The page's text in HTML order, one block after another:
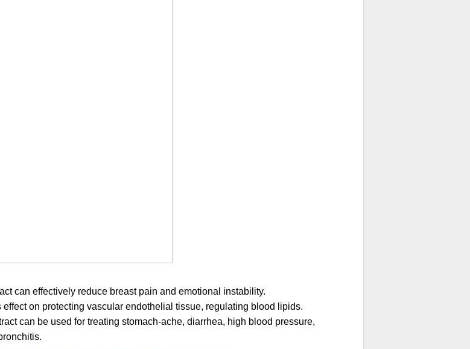
can effectively reduce breast pain and emotional instability.
on protecting vascular endothelial tissue, regulating blood lipids.
can be used for treating stomach-ache, diarrhea, high blood pressure,